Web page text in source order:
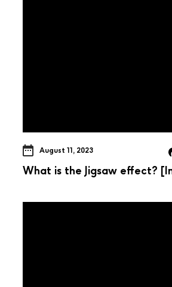
August 11, 2023
What is the Jigsaw effect?